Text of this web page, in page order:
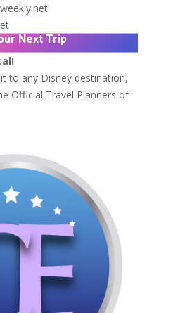
Next Trip
to any Disney destination,
Official Travel Planners of